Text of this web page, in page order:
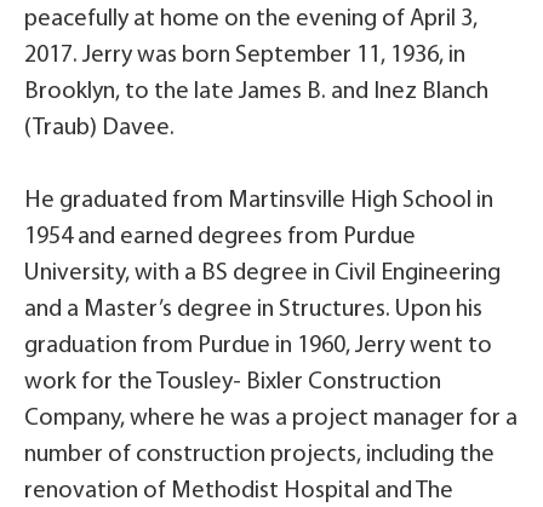
peacefully at home on the evening of April 3,
2017. Jerry was born September 11, 1936, in
Brooklyn, to the late James B. and Inez Blanch
(Traub) Davee.
He graduated from Martinsville High School in
1954 and earned degrees from Purdue
University, with a BS degree in Civil Engineering
and a Master’s degree in Structures. Upon his
graduation from Purdue in 1960, Jerry went to
work for the Tousley- Bixler Construction
Company, where he was a project manager for a
number of construction projects, including the
renovation of Methodist Hospital and The